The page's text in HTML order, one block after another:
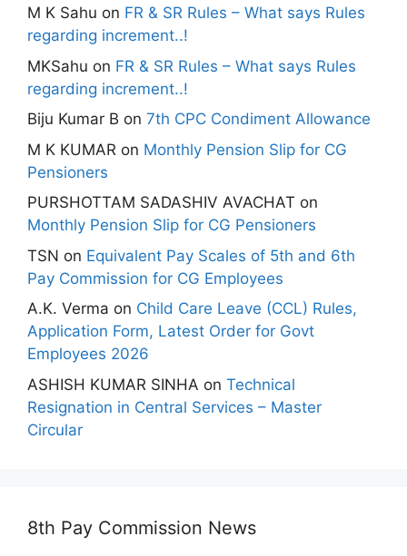
M K Sahu on FR & SR Rules – What says Rules
regarding increment..!
MKSahu on FR & SR Rules – What says Rules
regarding increment..!
Biju Kumar B on 7th CPC Condiment Allowance
M K KUMAR on Monthly Pension Slip for CG
Pensioners
PURSHOTTAM SADASHIV AVACHAT on
Monthly Pension Slip for CG Pensioners
TSN on Equivalent Pay Scales of 5th and 6th
Pay Commission for CG Employees
A.K. Verma on Child Care Leave (CCL) Rules,
Application Form, Latest Order for Govt
Employees 2026
ASHISH KUMAR SINHA on Technical
Resignation in Central Services – Master
Circular
8th Pay Commission News